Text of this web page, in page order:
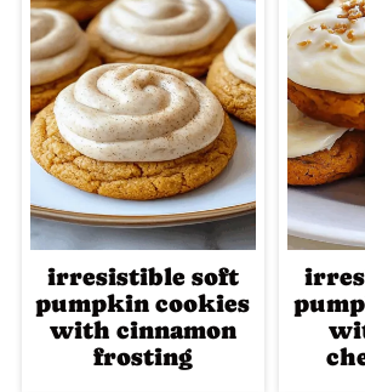
irresistible soft
pumpkin cookies
with cinnamon
frosting